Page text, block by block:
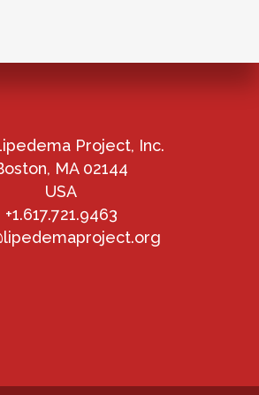
Project, Inc.
MA 02144
USA
+1.617.721.9463